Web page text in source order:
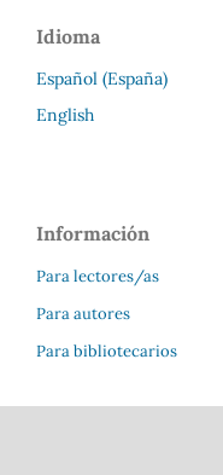
Idioma
Español (España)
English
Información
Para lectores/as
Para autores
Para bibliotecarios